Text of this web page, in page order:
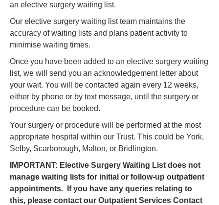
an elective surgery waiting list.
Our elective surgery waiting list team maintains the
accuracy of waiting lists and plans patient activity to
minimise waiting times.
Once you have been added to an elective surgery waiting
list, we will send you an acknowledgement letter about
your wait. You will be contacted again every 12 weeks,
either by phone or by text message, until the surgery or
procedure can be booked.
Your surgery or procedure will be performed at the most
appropriate hospital within our Trust. This could be York,
Selby, Scarborough, Malton, or Bridlington.
IMPORTANT: Elective Surgery Waiting List does not
manage waiting lists for initial or follow-up outpatient
appointments. If you have any queries relating to
this, please contact our Outpatient Services Contact